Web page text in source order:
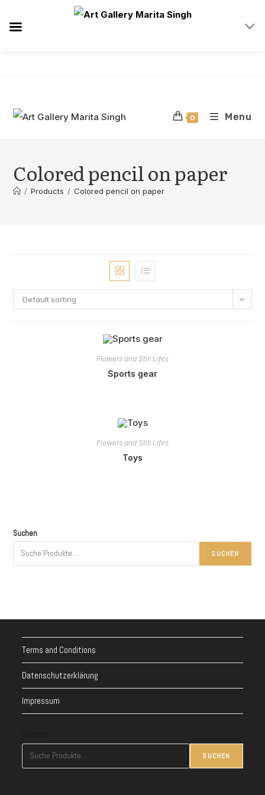
0 Menu
Colored pencil on paper
/ Products / Colored pencil on paper
Default sorting
Flowers and Still Lifes
Sports gear
Flowers and Still Lifes
Toys
Suchen
SUCHEN
Terms and Conditions
Datenschutzerklärung
Impressum
SUCHEN